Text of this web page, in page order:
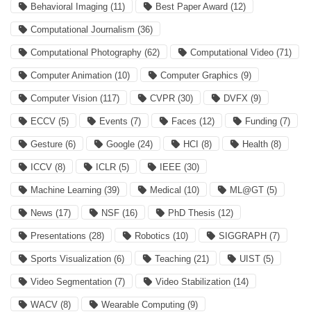
Behavioral Imaging (11) Best Paper Award (12)
Computational Journalism (36)
Computational Photography (62) Computational Video (71)
Computer Animation (10) Computer Graphics (9)
Computer Vision (117) CVPR (30) DVFX (9)
ECCV (5) Events (7) Faces (12) Funding (7)
Gesture (6) Google (24) HCI (8) Health (8)
ICCV (8) ICLR (5) IEEE (30)
Machine Learning (39) Medical (10) ML@GT (5)
News (17) NSF (16) PhD Thesis (12)
Presentations (28) Robotics (10) SIGGRAPH (7)
Sports Visualization (6) Teaching (21) UIST (5)
Video Segmentation (7) Video Stabilization (14)
WACV (8) Wearable Computing (9)